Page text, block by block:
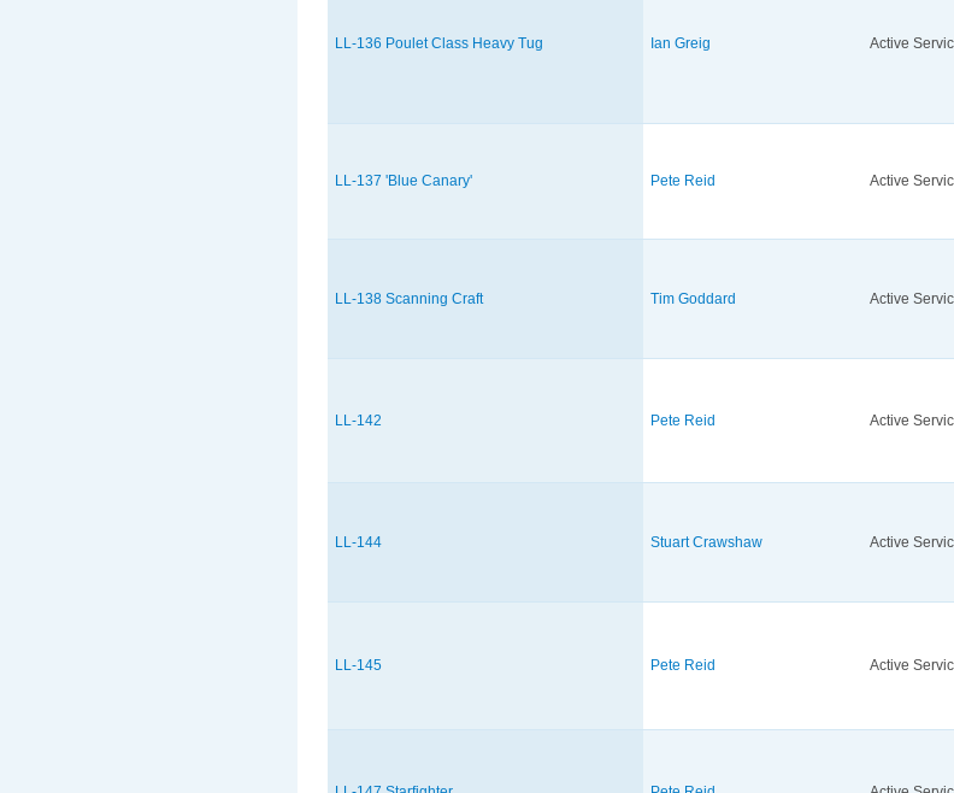
LL-136 Poulet Class Heavy Tug Ian Greig Active
LL-137 'Blue Canary' Pete Reid Active
LL-138 Scanning Craft Tim Goddard Active
LL-142 Pete Reid Active
LL-144 Stuart Crawshaw Active
LL-145 Pete Reid Active